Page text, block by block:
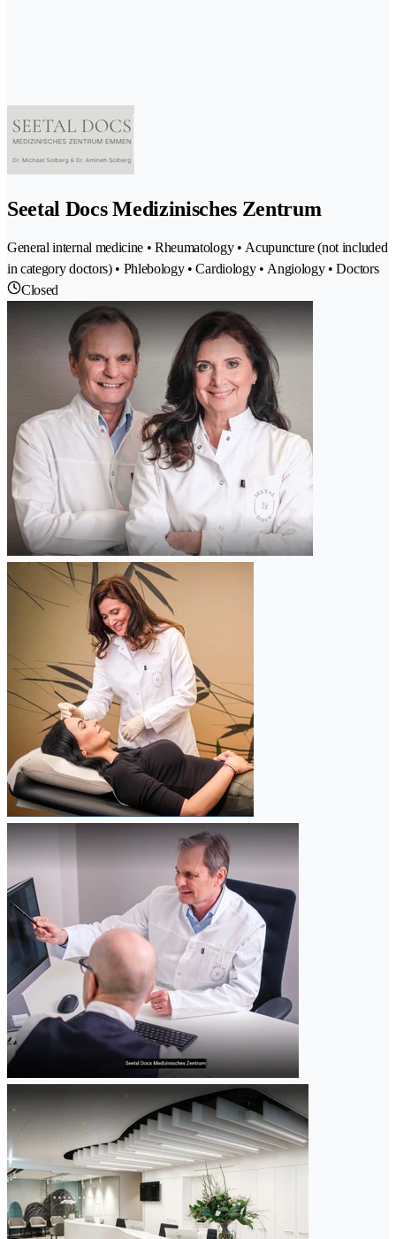
Seetal Docs Medizinisches Zentrum
General internal medicine • Rheumatology • Acupuncture (not included
in category doctors) • Phlebology • Cardiology • Angiology • Doctors
Closed